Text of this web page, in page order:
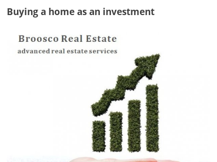
Buying a home as an investment